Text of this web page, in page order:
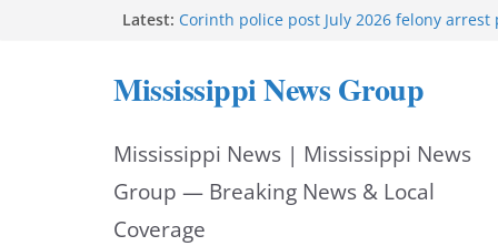
Latest: Corinth police post July 2026 felony arrest
Vicksburg police investigate drowning at
UMMC welcomes School of Medicine Class
Mississippi News Group
Mississippi News | Mississippi News
Group — Breaking News & Local
Coverage